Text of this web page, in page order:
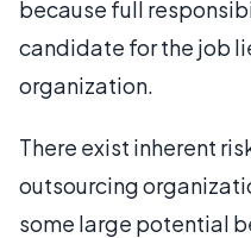
because full
candidate for the job
organization.
There exist inherent
outsourcing
some large potential